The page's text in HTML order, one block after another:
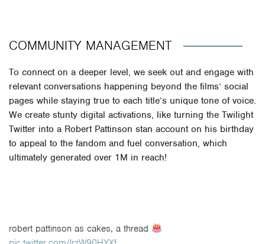
COMMUNITY MANAGEMENT
To connect on a deeper level, we seek out and engage with
relevant conversations happening beyond the films’ social
pages while staying true to each title’s unique tone of voice.
We create stunty digital activations, like turning the Twilight
Twitter into a Robert Pattinson stan account on his birthday
to appeal to the fandom and fuel conversation, which
ultimately generated over 1M in reach!
robert pattinson as cakes, a thread